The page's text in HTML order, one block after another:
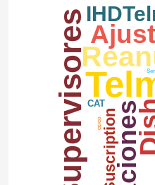
SupervisoresCAT
CEICO